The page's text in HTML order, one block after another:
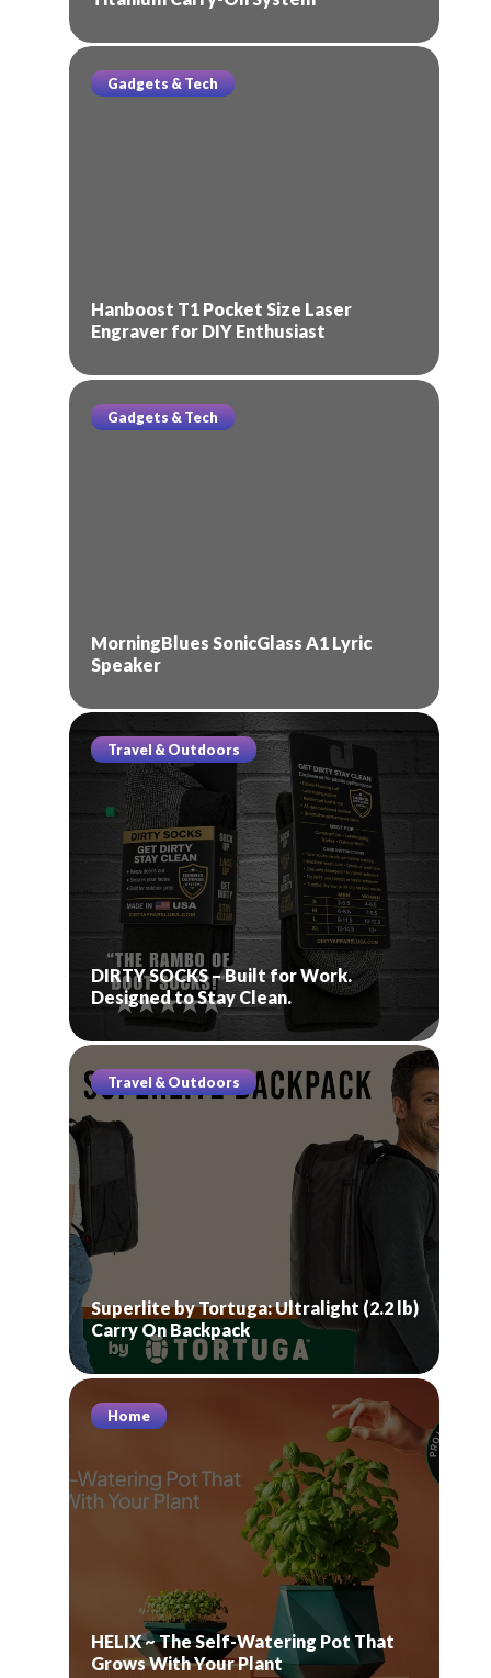
Gadgets & Tech
Hanboost T1 Pocket Size Laser
Engraver for DIY Enthusiast
Gadgets & Tech
MorningBlues SonicGlass A1 Lyric
Speaker
Travel & Outdoors
DIRTY SOCKS – Built for Work.
Designed to Stay Clean.
Travel & Outdoors
Superlite by Tortuga: Ultralight (2.2 lb)
Carry On Backpack
Home
HELIX ~ The Self-Watering Pot That
Grows With Your Plant